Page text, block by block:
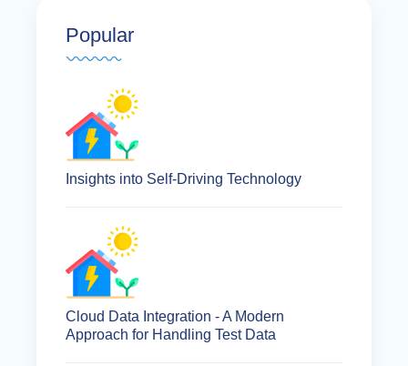
Popular
Insights into Self-Driving Technology
Cloud Data Integration - A Modern
Approach for Handling Test Data